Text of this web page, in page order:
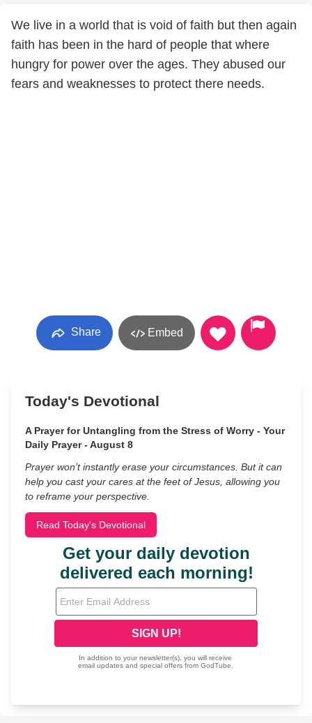
We live in a world that is void of faith but then again
faith has been in the hard of people that where
hungry for power over the ages. They abused our
fears and weaknesses to protect there needs.
Share Embed
Today's Devotional
A Prayer for Untangling from the Stress of Worry - Your
Daily Prayer - August 8
Prayer won’t instantly erase your circumstances. But it can
help you cast your cares at the feet of Jesus, allowing you
to reframe your perspective.
Read Today's Devotional